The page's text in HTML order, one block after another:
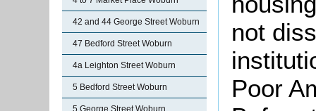
42 and 44 George Street Woburn
47 Bedford Street Woburn
4a Leighton Street Woburn
5 Bedford Street Woburn
5 George Street Woburn
not
Poor